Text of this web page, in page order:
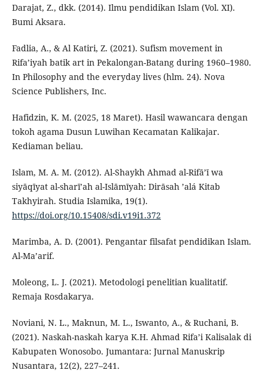
Darajat, Z., dkk. (2014). Ilmu pendidikan Islam (Vol. XI).
Bumi Aksara.
Fadlia, A., & Al Katiri, Z. (2021). Sufism movement in
Rifa’iyah batik art in Pekalongan-Batang during 1960–1980.
In Philosophy and the everyday lives (hlm. 24). Nova
Science Publishers, Inc.
Hafidzin, K. M. (2025, 18 Maret). Hasil wawancara dengan
tokoh agama Dusun Luwihan Kecamatan Kalikajar.
Kediaman beliau.
Islam, M. A. M. (2012). Al-Shaykh Ahmad al-Rifā’ī wa
siyāqīyat al-sharī’ah al-Islāmīyah: Dirāsah ’alá Kitab
Takhyirah. Studia Islamika, 19(1).
https://doi.org/10.15408/sdi.v19i1.372
Marimba, A. D. (2001). Pengantar filsafat pendidikan Islam.
Al-Ma’arif.
Moleong, L. J. (2021). Metodologi penelitian kualitatif.
Remaja Rosdakarya.
Noviani, N. L., Maknun, M. L., Iswanto, A., & Ruchani, B.
(2021). Naskah-naskah karya K.H. Ahmad Rifa’i Kalisalak di
Kabupaten Wonosobo. Jumantara: Jurnal Manuskrip
Nusantara, 12(2), 227–241.